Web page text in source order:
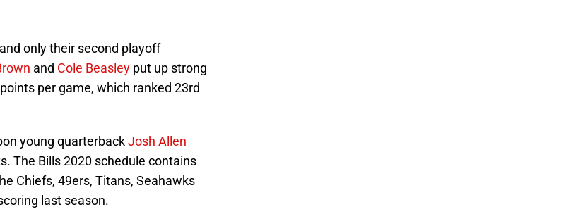
only their second playoff
and Cole Beasley put up strong
per game, which ranked 23rd
young quarterbackJosh Allen
The Bills 2020 schedule contains
Chiefs, 49ers, Titans, Seahawks
last season.